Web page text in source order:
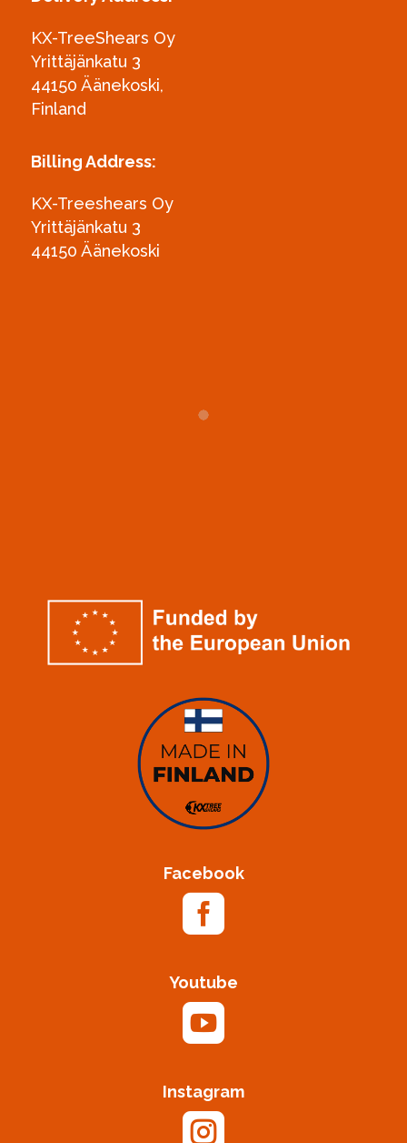
KX-TreeShears Oy
Yrittäjänkatu 3
44150 Äänekoski,
Finland
Billing Address:
KX-Treeshears Oy
Yrittäjänkatu 3
44150 Äänekoski
Facebook

Youtube

Instagram
